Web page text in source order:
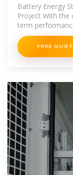
Battery Energy
Project With the
term
paper proposes
FREE